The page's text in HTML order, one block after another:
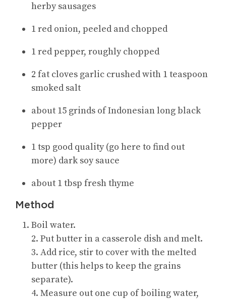
herby sausages
1 red onion, peeled and chopped
1 red pepper, roughly chopped
2 fat cloves garlic crushed with 1 teaspoon
smoked salt
about 15 grinds of Indonesian long black
pepper
1 tsp good quality (go here to find out
more) dark soy sauce
about 1 tbsp fresh thyme
Method
Boil water.
2. Put butter in a casserole dish and melt.
3. Add rice, stir to cover with the melted
butter (this helps to keep the grains
separate).
4. Measure out one cup of boiling water,